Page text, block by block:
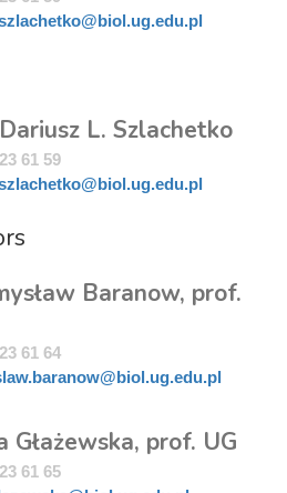
L. Szlachetko
61 59
Baranow, prof.
61 64
Głażewska, prof. UG
61 65